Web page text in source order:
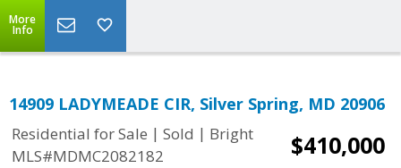
More
Info
14909 LADYMEADE CIR, Silver Spring, MD 20906
Residential for Sale | Sold | Bright
MLS#MDMC2082182
$410,000